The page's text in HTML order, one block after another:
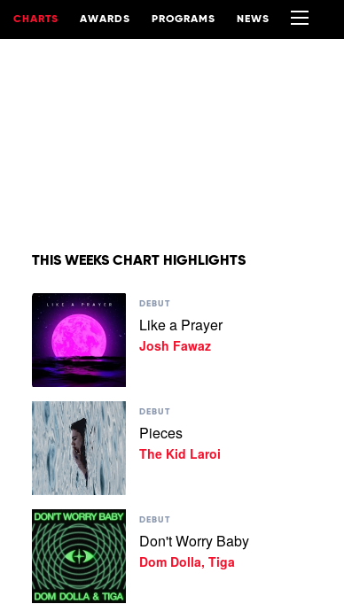
CHARTS AWARDS PROGRAMS NEWS
THIS WEEKS CHART HIGHLIGHTS
Play
video
Like
Prayer
by
Fawaz
DEBUT
Like a Prayer
Josh Fawaz
Play
video
Pieces
by
The
Kid
DEBUT
Pieces
The Kid Laroi
Play
video
Don't
Worry
Baby
by
DEBUT
Don't Worry Baby
Dom Dolla, Tiga